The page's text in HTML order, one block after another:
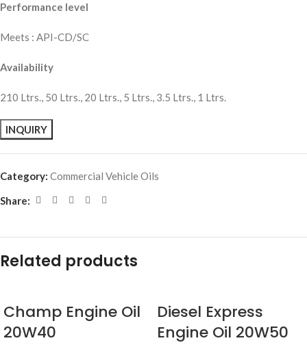
Performance level
Meets : API-CD/SC
Availability
210 Ltrs., 50 Ltrs., 20 Ltrs., 5 Ltrs., 3.5 Ltrs., 1 Ltrs.
Category: Commercial Vehicle Oils
Share:
Related products
Champ Engine Oil
20W40
Diesel Express
Engine Oil 20W50